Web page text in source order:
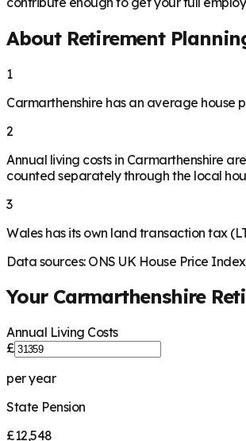
About Retirement
1
Carmarthenshire has an average house
2
Annual living costs in Carmarthenshire
counted separately through the local
3
Wales has its own land transaction tax
Data sources: ONS UK House Price
Your Carmarthenshire
Annual Living Costs
£
per year
State Pension
£12,548